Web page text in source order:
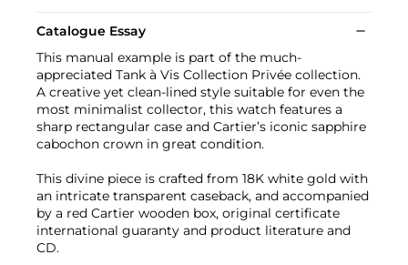
Catalogue Essay
This manual example is part of the much-
appreciated Tank à Vis Collection Privée collection.
A creative yet clean-lined style suitable for even the
most minimalist collector, this watch features a
sharp rectangular case and Cartier’s iconic sapphire
cabochon crown in great condition.
This divine piece is crafted from 18K white gold with
an intricate transparent caseback, and accompanied
by a red Cartier wooden box, original certificate
international guaranty and product literature and
CD.